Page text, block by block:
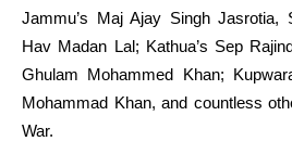
Jammu’s Maj Ajay Singh Jasrotia,
Hav Madan Lal; Kathua’s Sep
Ghulam Mohammed Khan;
Mohammad Khan, and countless
War.